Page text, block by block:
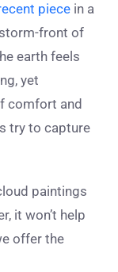
piece in a
front of
earth feels
yet
comfort and
try to capture
paintings
it won’t help
offer the